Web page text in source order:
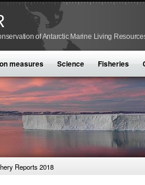
of Antarctic Marine Living
measures Science Fisheries
Reports 2018